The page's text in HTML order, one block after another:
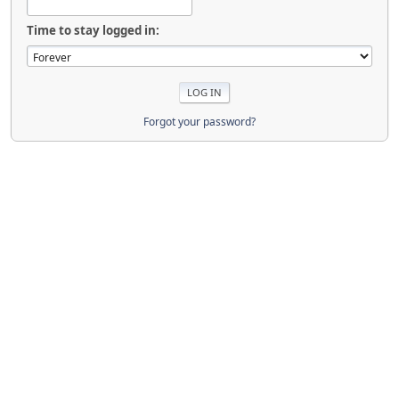
Time to stay logged in:
Forgot your password?